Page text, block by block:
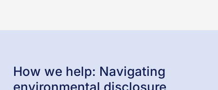
How we help: Navigating
environmental disclosure